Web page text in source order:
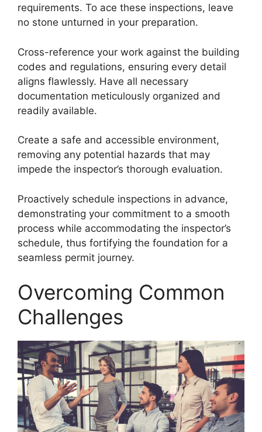
requirements. To ace these inspections, leave
no stone unturned in your preparation.
Cross-reference your work against the building
codes and regulations, ensuring every detail
aligns flawlessly. Have all necessary
documentation meticulously organized and
readily available.
Create a safe and accessible environment,
removing any potential hazards that may
impede the inspector’s thorough evaluation.
Proactively schedule inspections in advance,
demonstrating your commitment to a smooth
process while accommodating the inspector’s
schedule, thus fortifying the foundation for a
seamless permit journey.
Overcoming Common
Challenges